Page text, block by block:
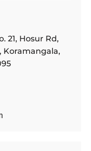
21, Hosur Rd,
Koramangala,